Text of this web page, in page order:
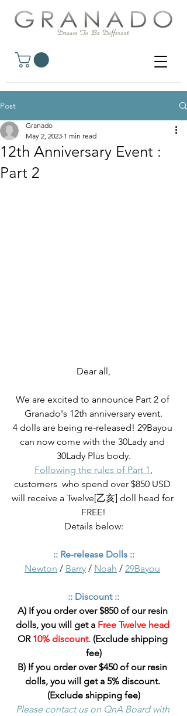
Post
12th Anniversary Event :
Part 2
Granado
May 2, 2023 1 min read
Dear all,
We are excited to announce Part 2 of
Granado's 12th anniversary event.
4 dolls are being re-released! 29Bayou
can now come with the 30Lady and
30Lady Plus body.
Following the rules of Part 1,
customers  who spend over $850 USD
will receive a Twelve[乙亥] doll head for
FREE!
Details below:
:: Re-release Dolls ::
Newton / Barry / Noah / 29Bayou
:: Discount ::
A) If you order over $850 of our resin
dolls, you will get a Free Twelve head
OR 10% discount. (Exclude shipping
fee)
B) If you order over $450 of our resin
dolls, you will get a 5% discount.
(Exclude shipping fee)
Please contact us on QnA Board with